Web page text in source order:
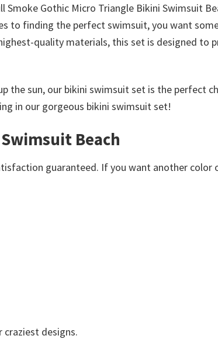
Gothic Micro Triangle Bikini Swimsuit
to finding the perfect swimsuit, you want
quality materials, this set is designed
the sun, our bikini swimsuit set is the perfect
in our gorgeous bikini swimsuit set!
Beach
guaranteed. If you want another color
designs.